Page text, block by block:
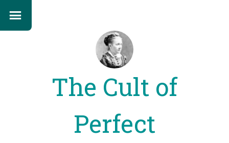
The Cult of
Perfect